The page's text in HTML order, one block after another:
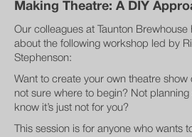
Making Theatre: A DIY
Our colleagues at Taunton
about the following workshop led by
Stephenson:
Want to create your own theatre
not sure where to begin? Not
know it’s just not for you?
This session is for anyone who wants